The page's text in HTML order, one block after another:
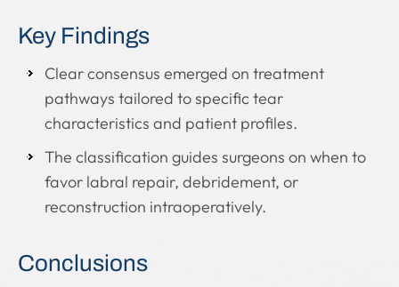
Key Findings
Clear consensus emerged on treatment
pathways tailored to specific tear
characteristics and patient profiles.
The classification guides surgeons on when to
favor labral repair, debridement, or
reconstruction intraoperatively.
Conclusions